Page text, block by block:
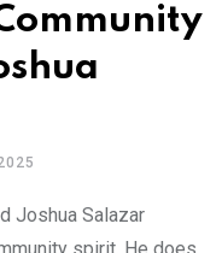
Joshua Salazar